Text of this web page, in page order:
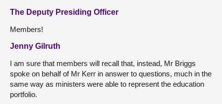
The Deputy Presiding Officer
Members!
Jenny Gilruth
I am sure that members will recall that, instead, Mr Briggs
spoke on behalf of Mr Kerr in answer to questions, much in the
same way as ministers were able to represent the education
portfolio.